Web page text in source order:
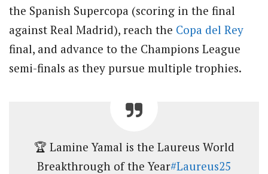
the Spanish Supercopa (scoring in the final
against Real Madrid), reach the Copa del Rey
final, and advance to the Champions League
semi-finals as they pursue multiple trophies.
🏆 Lamine Yamal is the Laureus World
Breakthrough of the Year#Laureus25